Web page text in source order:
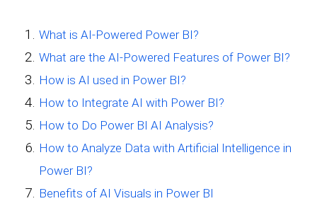
What is AI-Powered Power BI?
What are the AI-Powered Features of Power BI?
How is AI used in Power BI?
How to Integrate AI with Power BI?
How to Do Power BI AI Analysis?
How to Analyze Data with Artificial Intelligence in
Power BI?
Benefits of AI Visuals in Power BI